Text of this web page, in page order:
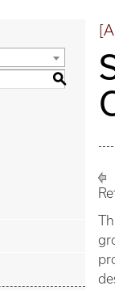
S